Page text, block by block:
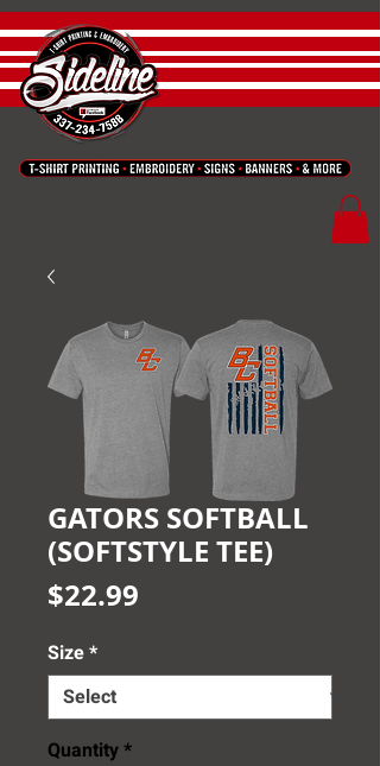
GATORS SOFTBALL
(SOFTSTYLE TEE)
$22.99
Size*
Quantity*